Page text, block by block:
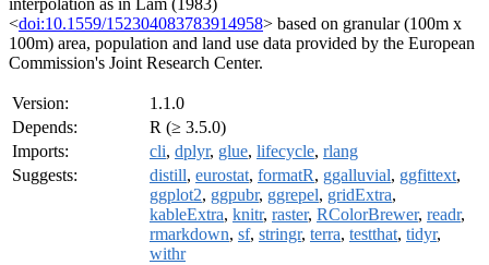
interpolation as in Lam (1983)
<doi:10.1559/152304083783914958> based on granular (100m x
100m) area, population and land use data provided by the European
Commission's Joint Research Center.
Version:
1.1.0
Depends:
R (≥ 3.5.0)
Imports:
cli, dplyr, glue, lifecycle, rlang
Suggests:
distill, eurostat, formatR, ggalluvial, ggfittext,
ggplot2, ggpubr, ggrepel, gridExtra,
kableExtra, knitr, raster, RColorBrewer, readr,
rmarkdown, sf, stringr, terra, testthat, tidyr,
withr